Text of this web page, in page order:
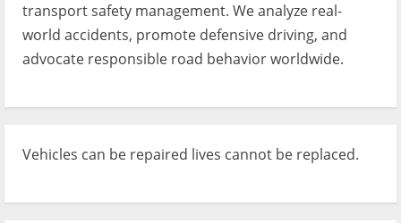
transport safety management. We analyze real-
world accidents, promote defensive driving, and
advocate responsible road behavior worldwide.
Vehicles can be repaired lives cannot be replaced.